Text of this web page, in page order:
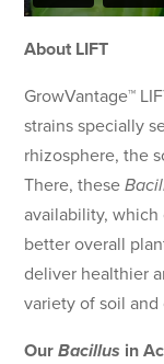
About LIFT
GrowVantage™
strains specially
rhizosphere, the
There, these
availability,
better overall
deliver healthier
variety of soil and
OurBacillus in